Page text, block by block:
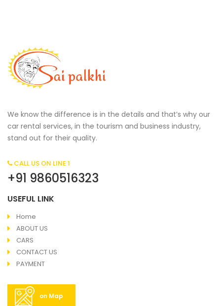
We know the difference is in the details and that’s why our
car rental services, in the tourism and business industry,
stand out for their quality.
CALL US ON LINE 1
+91 9860516323
USEFUL LINK
Home
ABOUT US
CARS
CONTACT US
PAYMENT
on Map